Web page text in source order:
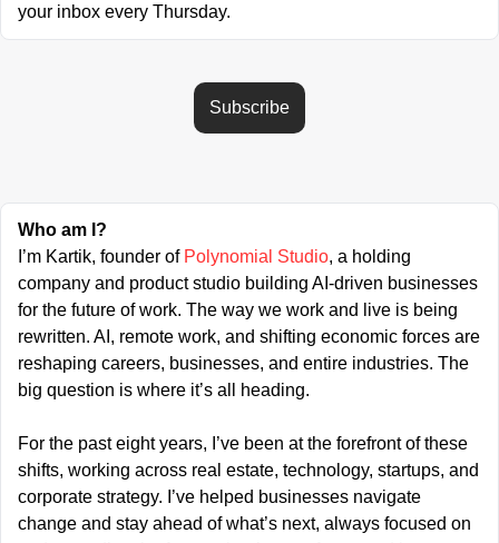
your inbox every Thursday.
Subscribe
Who am I?
I’m Kartik, founder of Polynomial Studio, a holding
company and product studio building AI-driven businesses
for the future of work. The way we work and live is being
rewritten. AI, remote work, and shifting economic forces are
reshaping careers, businesses, and entire industries. The
big question is where it’s all heading.
For the past eight years, I’ve been at the forefront of these
shifts, working across real estate, technology, startups, and
corporate strategy. I’ve helped businesses navigate
change and stay ahead of what’s next, always focused on